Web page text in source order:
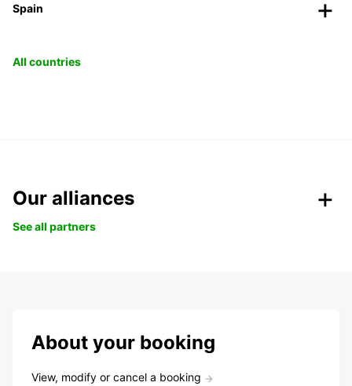
Spain
All countries
Our alliances
See all partners
About your booking
View, modify or cancel a booking